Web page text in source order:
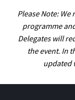
Please Note:
programme
Delegates will
the event. In
updated